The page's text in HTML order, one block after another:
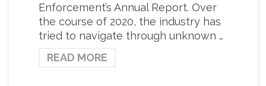
Enforcement’s Annual Report. Over
the course of 2020, the industry has
tried to navigate through unknown …
READ MORE